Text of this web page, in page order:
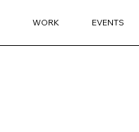
WORK EVENTS